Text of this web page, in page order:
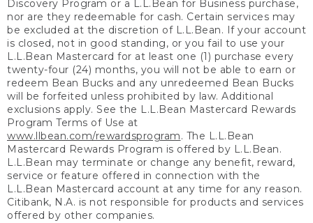
Discovery Program or a L.L.Bean for Business purchase,
nor are they redeemable for cash. Certain services may
be excluded at the discretion of L.L.Bean. If your account
is closed, not in good standing, or you fail to use your
L.L.Bean Mastercard for at least one (1) purchase every
twenty-four (24) months, you will not be able to earn or
redeem Bean Bucks and any unredeemed Bean Bucks
will be forfeited unless prohibited by law. Additional
exclusions apply. See the L.L.Bean Mastercard Rewards
Program Terms of Use at
www.llbean.com/rewardsprogram. The L.L.Bean
Mastercard Rewards Program is offered by L.L.Bean.
L.L.Bean may terminate or change any benefit, reward,
service or feature offered in connection with the
L.L.Bean Mastercard account at any time for any reason.
Citibank, N.A. is not responsible for products and services
offered by other companies.